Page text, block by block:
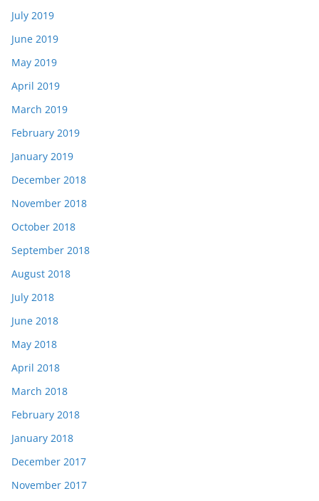
July 2019
June 2019
May 2019
April 2019
March 2019
February 2019
January 2019
December 2018
November 2018
October 2018
September 2018
August 2018
July 2018
June 2018
May 2018
April 2018
March 2018
February 2018
January 2018
December 2017
November 2017